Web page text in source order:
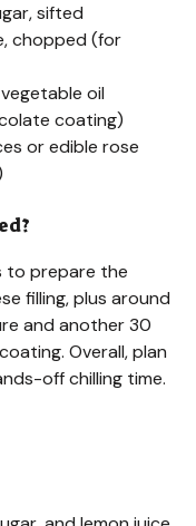
sifted
chopped (for
oil
coating)
or edible rose
to prepare the
filling, plus around
and another 30
Overall, plan
off chilling time.